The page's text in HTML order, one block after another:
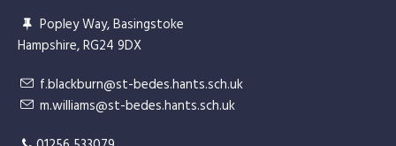
Popley Way, Basingstoke
Hampshire, RG24 9DX
f.blackburn@st-bedes.hants.sch.uk
m.williams@st-bedes.hants.sch.uk